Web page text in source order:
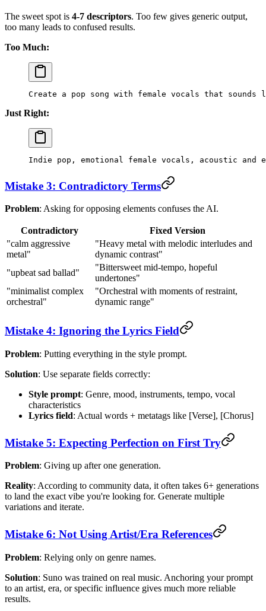
The sweet spot is 4-7 descriptors. Too few gives generic output,
too many leads to confused results.
Too Much:
Create a pop song with female vocals that
Just Right:
Indie pop, emotional female vocals, acoustic
Mistake 3: Contradictory Terms
Problem: Asking for opposing elements confuses the AI.
Contradictory
Fixed Version
"calm aggressive
metal"
"Heavy metal with melodic interludes and
dynamic contrast"
"upbeat sad ballad"
"Bittersweet mid-tempo, hopeful
undertones"
"minimalist complex
orchestral"
"Orchestral with moments of restraint,
dynamic range"
Mistake 4: Ignoring the Lyrics Field
Problem: Putting everything in the style prompt.
Solution: Use separate fields correctly:
Style prompt: Genre, mood, instruments, tempo, vocal
characteristics
Lyrics field: Actual words + metatags like [Verse], [Chorus]
Mistake 5: Expecting Perfection on First Try
Problem: Giving up after one generation.
Reality: According to community data, it often takes 6+ generations
to land the exact vibe you're looking for. Generate multiple
variations and iterate.
Mistake 6: Not Using Artist/Era References
Problem: Relying only on genre names.
Solution: Suno was trained on real music. Anchoring your prompt
to an artist, era, or specific influence gives much more reliable
results.